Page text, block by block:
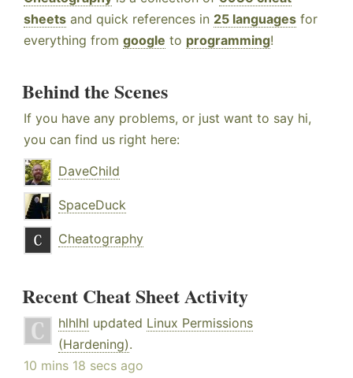
sheets and quick references in 25 languages for
everything from google to programming!
Behind the Scenes
If you have any problems, or just want to say hi,
you can find us right here:
DaveChild
SpaceDuck
Cheatography
Recent Cheat Sheet Activity
hlhlhl updated Linux Permissions
(Hardening).
10 mins 18 secs ago